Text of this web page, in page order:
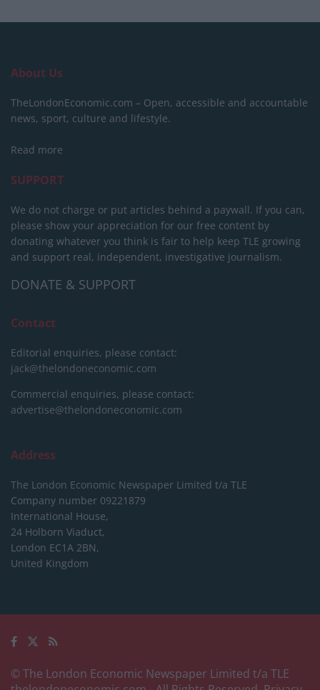
About Us
TheLondonEconomic.com – Open, accessible and accountable
news, sport, culture and lifestyle.
Read more
SUPPORT
We do not charge or put articles behind a paywall. If you can,
please show your appreciation for our free content by
donating whatever you think is fair to help keep TLE growing
and support real, independent, investigative journalism.
DONATE & SUPPORT
Contact
Editorial enquiries, please contact:
jack@thelondoneconomic.com
Commercial enquiries, please contact:
advertise@thelondoneconomic.com
Address
The London Economic Newspaper Limited t/a TLE
Company number 09221879
International House,
24 Holborn Viaduct,
London EC1A 2BN,
United Kingdom
© The London Economic Newspaper Limited t/a TLE